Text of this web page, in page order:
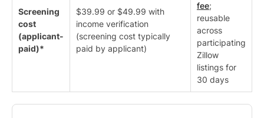
Screening
cost
(applicant-
paid)*
$39.99 or $49.99 with
income verification
(screening cost typically
paid by applicant)
fee;
reusable
across
participating
Zillow
listings for
30 days